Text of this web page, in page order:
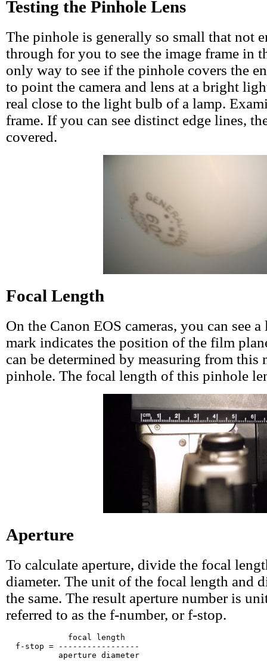
Testing the Pinhole Lens
The pinhole is generally so small that not
through for you to see the image frame in
only way to see if the pinhole covers the
to point the camera and lens at a bright
real close to the light bulb of a lamp.
frame. If you can see distinct edge lines,
covered.
Focal Length
On the Canon EOS cameras, you can see
mark indicates the position of the film
can be determined by measuring from this
pinhole. The focal length of this pinhole
Aperture
To calculate aperture, divide the focal
diameter. The unit of the focal length and
the same. The result aperture number is
referred to as the f-number, or f-stop.
             focal length
  f-stop = -----------------